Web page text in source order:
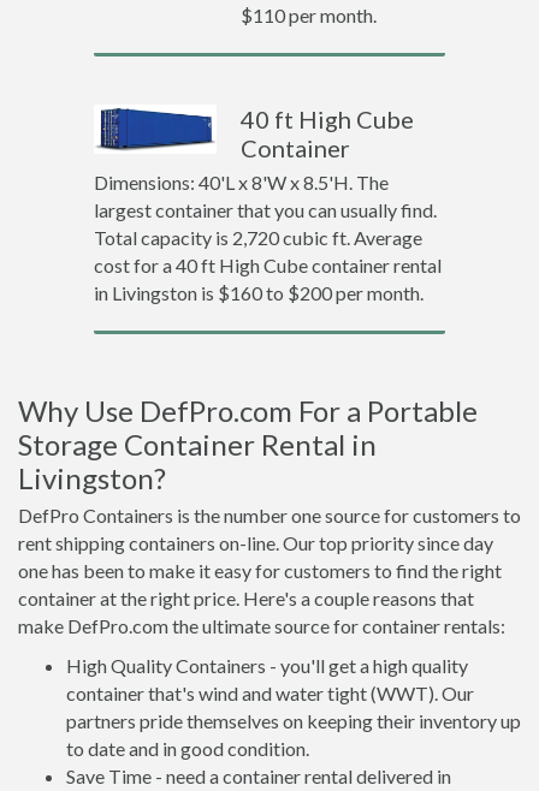
$110 per month.
40 ft High Cube
Container
Dimensions: 40'L x 8'W x 8.5'H. The
largest container that you can usually find.
Total capacity is 2,720 cubic ft. Average
cost for a 40 ft High Cube container rental
in Livingston is $160 to $200 per month.
Why Use DefPro.com For a Portable
Storage Container Rental in
Livingston?
DefPro Containers is the number one source for customers to
rent shipping containers on-line. Our top priority since day
one has been to make it easy for customers to find the right
container at the right price. Here's a couple reasons that
make DefPro.com the ultimate source for container rentals:
High Quality Containers - you'll get a high quality
container that's wind and water tight (WWT). Our
partners pride themselves on keeping their inventory up
to date and in good condition.
Save Time - need a container rental delivered in